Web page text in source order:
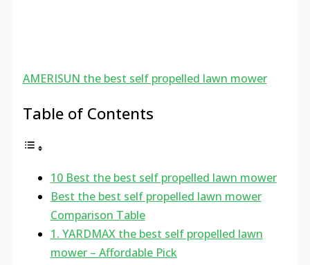
AMERISUN the best self propelled lawn mower
Table of Contents
10 Best the best self propelled lawn mower
Best the best self propelled lawn mower
Comparison Table
1. YARDMAX the best self propelled lawn
mower – Affordable Pick